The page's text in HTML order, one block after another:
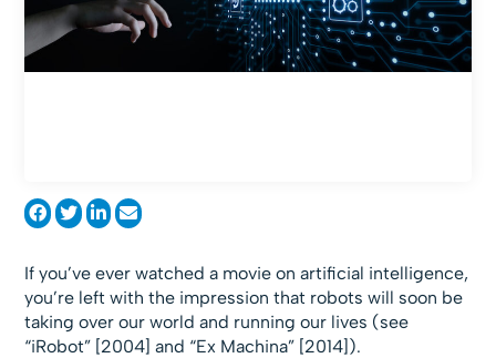
If you’ve ever watched a movie on artificial intelligence,
you’re left with the impression that robots will soon be
taking over our world and running our lives (see
“iRobot” [2004] and “Ex Machina” [2014]).